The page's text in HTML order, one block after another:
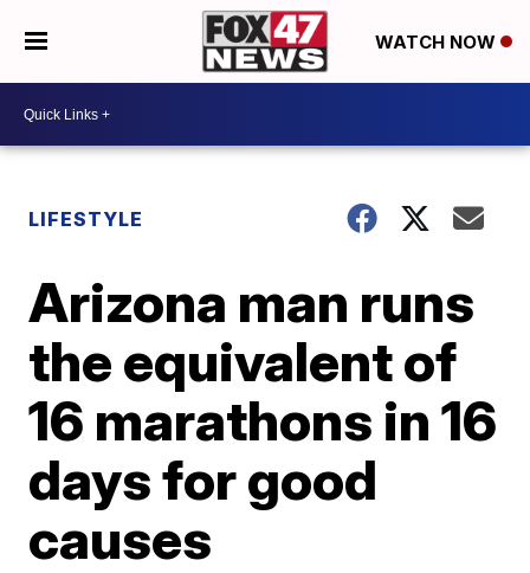
WATCH NOW
LIFESTYLE
Arizona man runs
the equivalent of
16 marathons in 16
days for good
causes